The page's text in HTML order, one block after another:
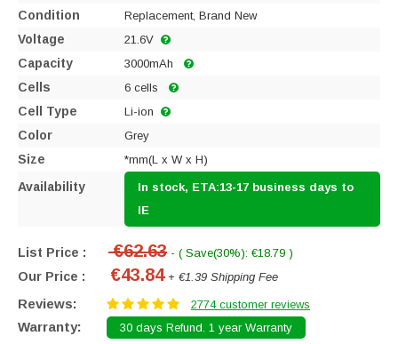
Condition Replacement, Brand New
Voltage 21.6V
Capacity 3000mAh
Cells 6 cells
Cell Type Li-ion
Color Grey
Size *mm(L x W x H)
Availability
In stock, ETA:13-17 business days to
IE
List Price : €62.63 - ( Save(30%): €18.79 )
Our Price : €43.84+ €1.39 Shipping Fee
Reviews: 2774 customer reviews
Warranty: 30 days Refund. 1 year Warranty